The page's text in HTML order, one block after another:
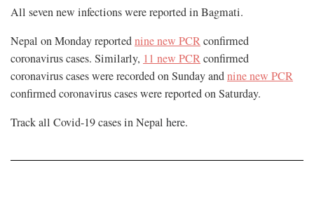
All seven new infections were reported in Bagmati.
Nepal on Monday reportednine new PCRconfirmed
coronavirus cases. Similarly, 11 new PCRconfirmed
coronavirus cases were recorded on Sunday andnine new PCR
confirmed coronavirus cases were reported on Saturday.
Track all Covid-19 cases in Nepal here.